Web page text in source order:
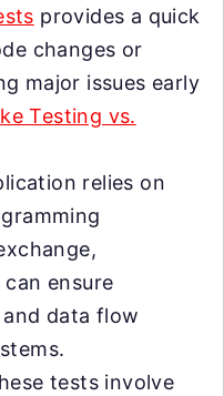
provides a quick
changes or
major issues early
Testing vs.
relies on
can ensure
data flow
tests involve